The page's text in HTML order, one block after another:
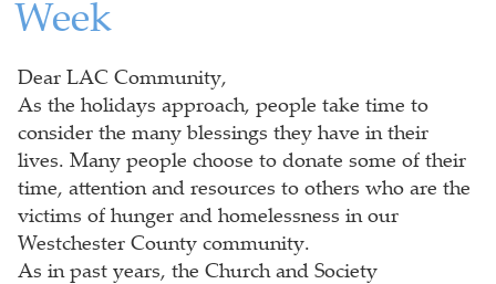
Week
Dear LAC Community,
As the holidays approach, people take time to
consider the many blessings they have in their
lives. Many people choose to donate some of their
time, attention and resources to others who are the
victims of hunger and homelessness in our
Westchester County community.
As in past years, the Church and Society